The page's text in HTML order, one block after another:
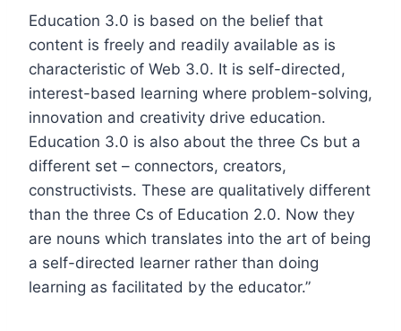
Education 3.0 is based on the belief that
content is freely and readily available as is
characteristic of Web 3.0. It is self-directed,
interest-based learning where problem-solving,
innovation and creativity drive education.
Education 3.0 is also about the three Cs but a
different set – connectors, creators,
constructivists. These are qualitatively different
than the three Cs of Education 2.0. Now they
are nouns which translates into the art of being
a self-directed learner rather than doing
learning as facilitated by the educator.”